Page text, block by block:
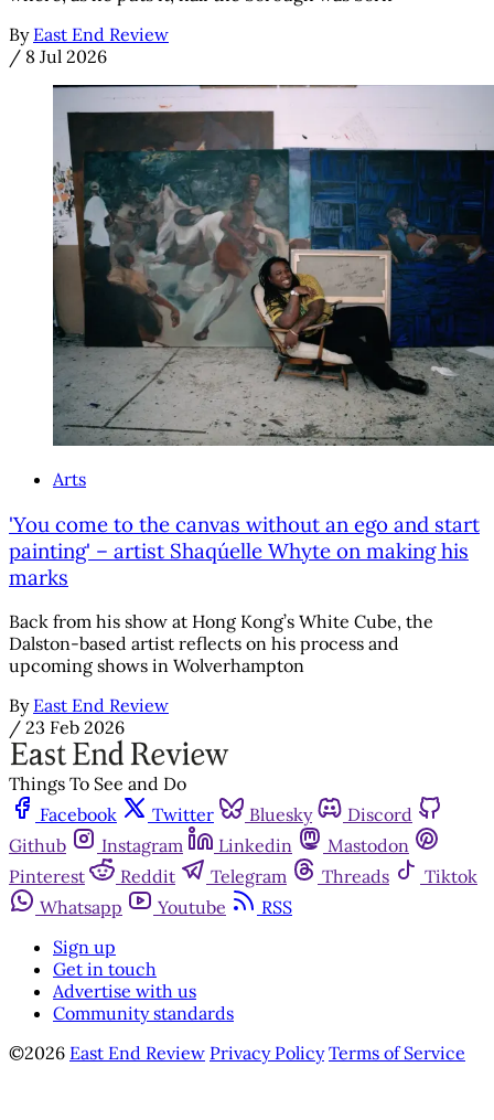
By East End Review
/ 8 Jul 2026
Arts
'You come to the canvas without an ego and start
painting' – artist Shaqúelle Whyte on making his
marks
Back from his show at Hong Kong’s White Cube, the
Dalston-based artist reflects on his process and
upcoming shows in Wolverhampton
By East End Review
/ 23 Feb 2026
Things To See and Do
Facebook
Twitter Bluesky
Discord
Github
Instagram Linkedin
Mastodon
Pinterest
Reddit Telegram Threads
Tiktok
Whatsapp
Youtube
RSS
Sign up
Get in touch
Advertise with us
Community standards
©2026 East End Review Privacy Policy Terms of Service